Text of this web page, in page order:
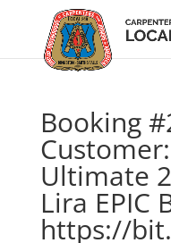
Booking
Ultimate
Lira EPIC
https://